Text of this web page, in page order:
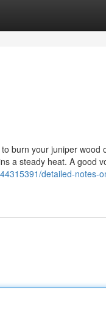
burn your juniper wood
a steady heat. A good
detailed-notes-